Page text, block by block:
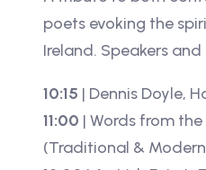
poets evoking the
Ireland. Speakers
10:15 | Dennis Doyle,
11:00 | Words from
(Traditional &